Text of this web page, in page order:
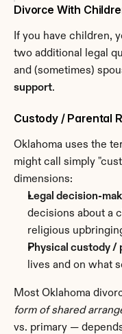
Divorce With
If you have children,
two additional legal
and (sometimes)
support.
Custody / Parental
Oklahoma uses the
might call simply
dimensions:
Legal decision-
decisions about a
religious
Physical custody /
lives and on what
Most Oklahoma
form of shared
vs. primary —